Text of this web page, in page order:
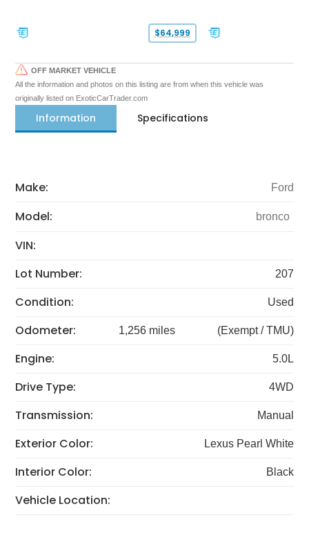
$64,999
OFF MARKET VEHICLE
All the information and photos on this listing are from when this vehicle was
originally listed on ExoticCarTrader.com
Information Specifications
Make: Ford
Model: bronco
VIN:
Lot Number:
207
Condition: Used
Odometer: 1,256 miles (Exempt / TMU)
Engine: 5.0L
Drive Type: 4WD
Transmission: Manual
Exterior Color: Lexus Pearl White
Interior Color: Black
Vehicle Location: